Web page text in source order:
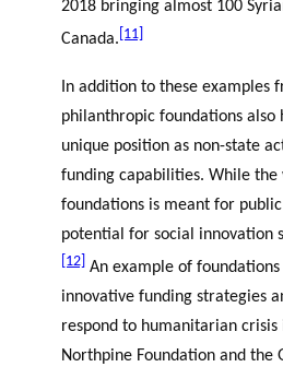
2018 bringing almost 100
Canada. [11]
In addition to these examples
philanthropic foundations also
unique position as non-state
funding capabilities. While
foundations is meant for public
potential for social innovation
[12]
An example of
innovative funding strategies
respond to humanitarian crisis
Northpine Foundation and the